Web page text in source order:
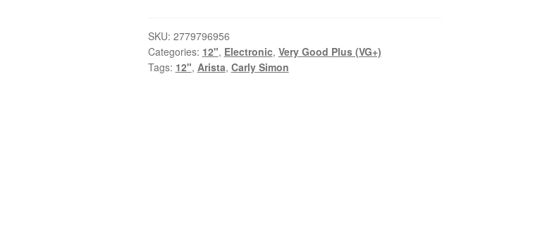
Around
Again
(Theme
SKU: 2779796956
Categories: 12", Electronic, Very Good Plus (VG+)
Tags: 12", Arista, Carly Simon